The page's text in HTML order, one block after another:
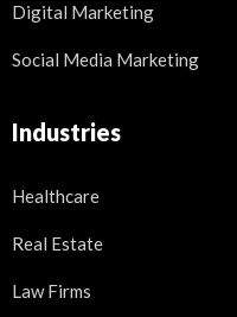
Digital Marketing
Social Media Marketing
Industries
Healthcare
Real Estate
Law Firms